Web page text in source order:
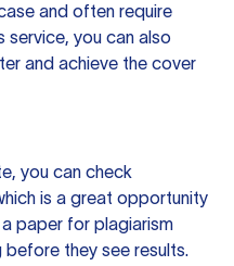
and often require
service, you can also
and achieve the cover
you can check
is a great opportunity
paper for plagiarism
they see results.